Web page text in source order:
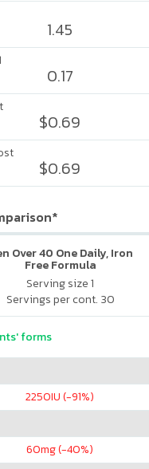
1.45
0.17
$0.69
$0.69
Over 40 One Daily, Iron
Free Formula
Serving size 1
Servings per cont. 30
forms
2250IU (-91%)
60mg (-40%)